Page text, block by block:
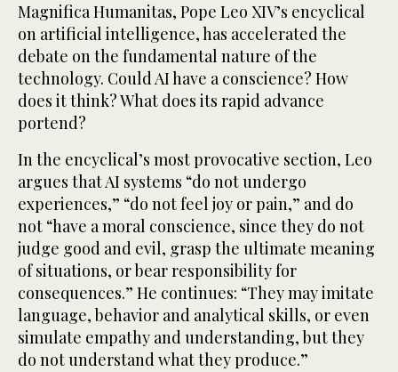
Magnifica Humanitas, Pope Leo XIV’s encyclical
on artificial intelligence, has accelerated the
debate on the fundamental nature of the
technology. Could AI have a conscience? How
does it think? What does its rapid advance
portend?
In the encyclical’s most provocative section, Leo
argues that AI systems “do not undergo
experiences,” “do not feel joy or pain,” and do
not “have a moral conscience, since they do not
judge good and evil, grasp the ultimate meaning
of situations, or bear responsibility for
consequences.” He continues: “They may imitate
language, behavior and analytical skills, or even
simulate empathy and understanding, but they
do not understand what they produce.”